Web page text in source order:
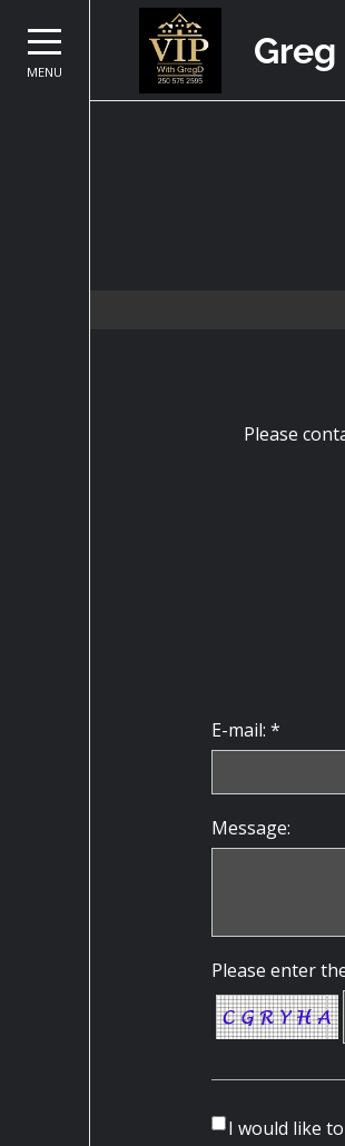
MENU
Please
E-mail: *
Message:
Please enter
I would like